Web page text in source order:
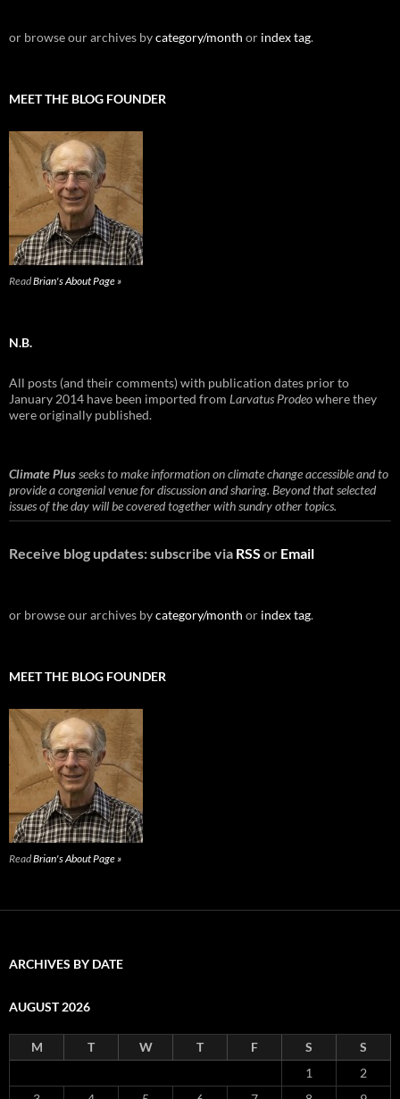
or browse our archives bycategory/month or index tag.
MEET THE BLOG FOUNDER
ReadBrian's About Page »
N.B.
All posts (and their comments) with publication dates prior to
January 2014 have been imported from Larvatus Prodeowhere they
were originally published.
Climate Plusseeks to make information on climate change accessible and to
provide a congenial venue for discussion and sharing. Beyond that selected
issues of the day will be covered together with sundry other topics.
Receive blog updates: subscribe via RSS or Email
or browse our archives bycategory/month or index tag.
MEET THE BLOG FOUNDER
ReadBrian's About Page »
ARCHIVES BY DATE
AUGUST 2026
M T W T F S
S
1
2